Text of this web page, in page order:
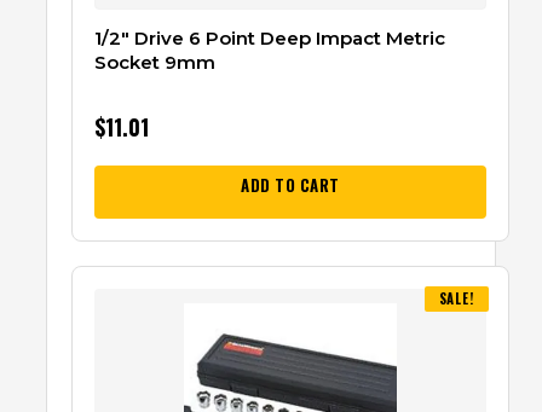
1/2″ Drive 6 Point Deep Impact Metric
Socket 9mm
$11.01
ADD TO CART
SALE!